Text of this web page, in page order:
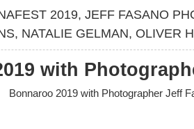
2019, JEFF FASANO
, NATALIE GELMAN, OLIVER
with
Bonnaroo 2019 with Photographer